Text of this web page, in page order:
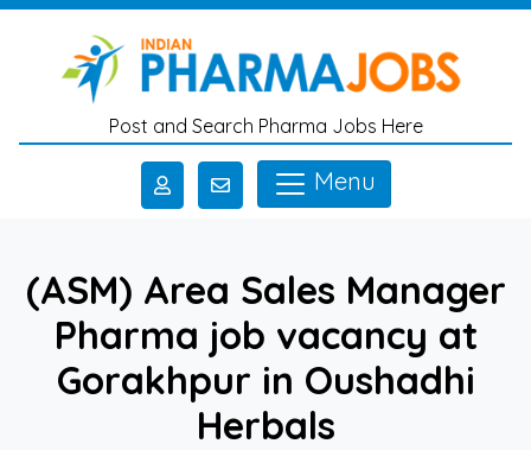
Skip to main content
Post and Search Pharma Jobs Here
Menu
(ASM) Area Sales Manager
Pharma job vacancy at
Gorakhpur in Oushadhi
Herbals